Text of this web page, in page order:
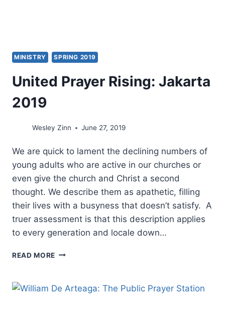
MINISTRY SPRING 2019
United Prayer Rising: Jakarta
2019
Wesley Zinn June 27, 2019
We are quick to lament the declining numbers of
young adults who are active in our churches or
even give the church and Christ a second
thought. We describe them as apathetic, filling
their lives with a busyness that doesn’t satisfy. A
truer assessment is that this description applies
to every generation and locale down…
READ MORE UNITED
JAKARTA